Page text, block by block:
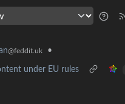
@feddit.uk •
under EU rules